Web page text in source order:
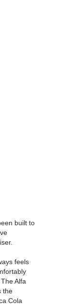
built to
feels
Alfa
the
Cola